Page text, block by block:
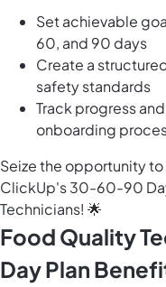
Set achievable
60, and 90 days
Create a
safety standards
Track progress
onboarding
Seize the opportunity
ClickUp's 30-60-90
Technicians! 🌟
Food Quality
Day Plan